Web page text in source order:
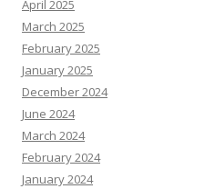
April 2025
March 2025
February 2025
January 2025
December 2024
June 2024
March 2024
February 2024
January 2024